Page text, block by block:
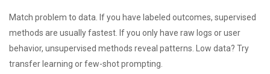
Match problem to data. If you have labeled outcomes, supervised
methods are usually fastest. If you only have raw logs or user
behavior, unsupervised methods reveal patterns. Low data? Try
transfer learning or few-shot prompting.